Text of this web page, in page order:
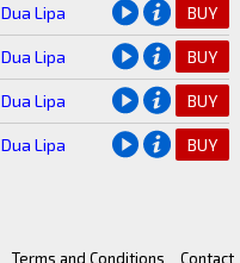
Dua Lipa BUY
Dua Lipa BUY
Dua Lipa BUY
Dua Lipa BUY
Terms and Conditions Contact